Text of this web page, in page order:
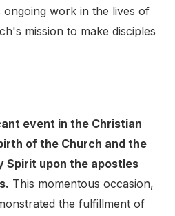
work in the lives of
mission to make disciples
event in the Christian
of the Church and the
Spirit upon the apostles
This momentous occasion,
the fulfillment of